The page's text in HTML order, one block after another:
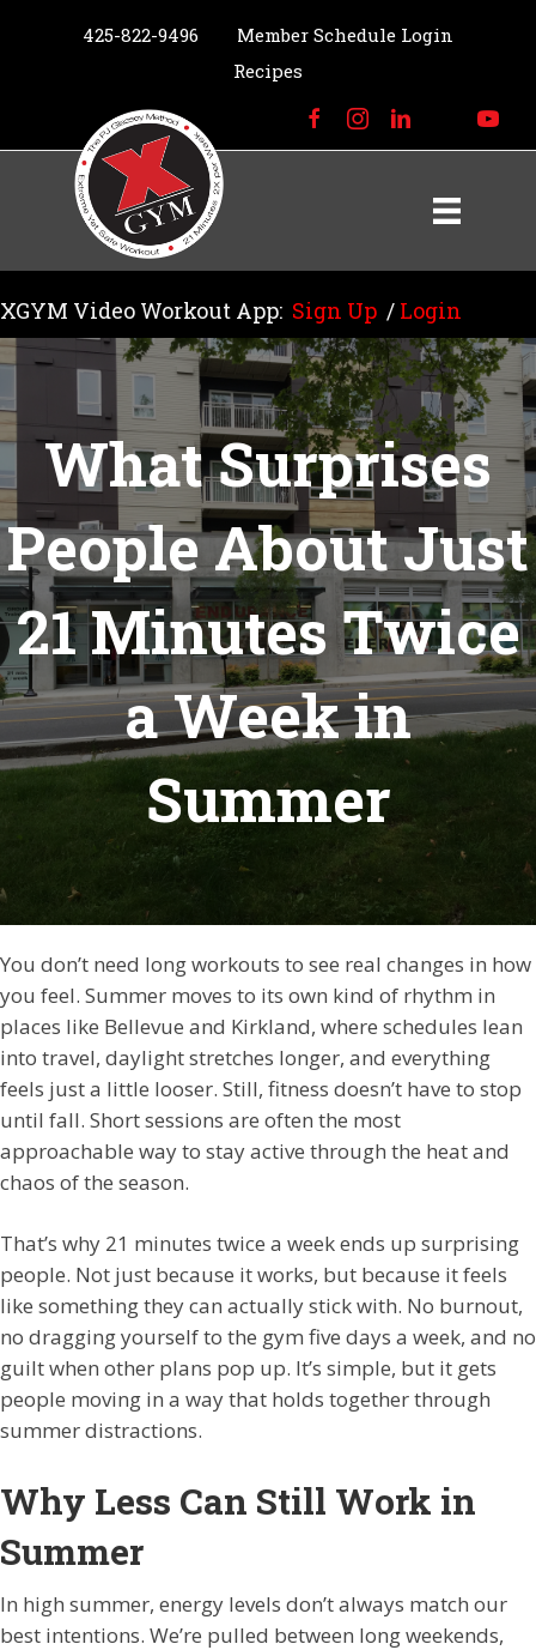
425-822-9496
Member Schedule Login
Recipes
XGYM Video Workout App: Sign Up / Login
What Surprises
People About Just
21 Minutes Twice
a Week in
Summer
You don’t need long workouts to see real changes in how
you feel. Summer moves to its own kind of rhythm in
places like Bellevue and Kirkland, where schedules lean
into travel, daylight stretches longer, and everything
feels just a little looser. Still, fitness doesn’t have to stop
until fall. Short sessions are often the most
approachable way to stay active through the heat and
chaos of the season.
That’s why 21 minutes twice a week ends up surprising
people. Not just because it works, but because it feels
like something they can actually stick with. No burnout,
no dragging yourself to the gym five days a week, and no
guilt when other plans pop up. It’s simple, but it gets
people moving in a way that holds together through
summer distractions.
Why Less Can Still Work in
Summer
In high summer, energy levels don’t always match our
best intentions. We’re pulled between long weekends,